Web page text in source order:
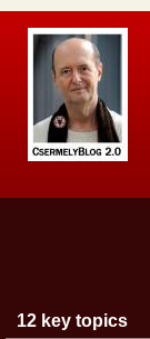
Main menu
12 key topics